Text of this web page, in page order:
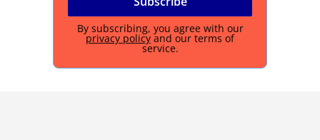
By subscribing, you agree with our
privacy policy and our terms of
service.